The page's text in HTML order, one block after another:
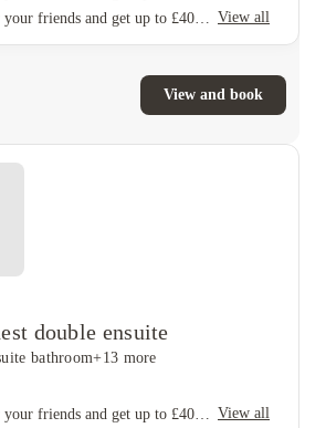
View all
View and book
double ensuite
bathroom+13 more
View all